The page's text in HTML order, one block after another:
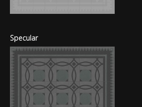
Specular